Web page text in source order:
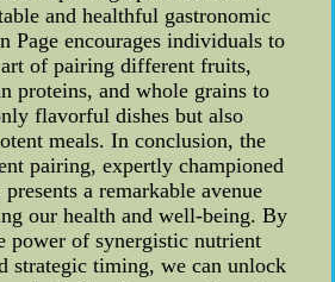
and healthful gastronomic
Page encourages individuals to
art of pairing different fruits,
proteins, and whole grains to
flavorful dishes but also
meals. In conclusion, the
pairing, expertly championed
a remarkable avenue
our health and well-being. By
power of synergistic nutrient
strategic timing, we can unlock